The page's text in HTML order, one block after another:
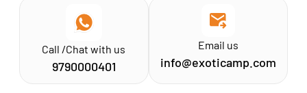
Call /Chat with us
9790000401
Email us
info@exoticamp.com